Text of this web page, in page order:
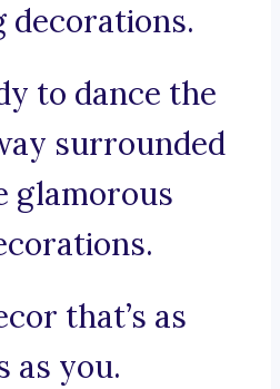
decorations.
to dance the
surrounded
glamorous
that’s as
as you.